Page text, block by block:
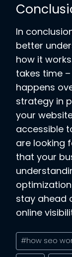
In
better
how it
takes time
happens
strategy in
your
accessible
are looking
that your
stay ahead
online
Post
Tags:
#how seo